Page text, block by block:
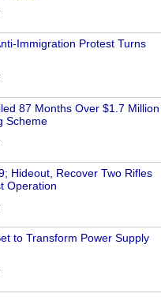
Immigration Protest Turns
87 Months Over $1.7 Million
Scheme
Hideout, Recover Two Rifles
Operation
to Transform Power Supply